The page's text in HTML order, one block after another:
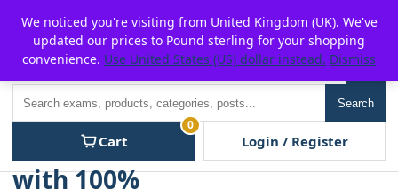
content
P2POFF
Search
Cart
0
Login / Register
We noticed you're visiting from United Kingdom (UK). We've
updated our prices to Pound sterling for your shopping
convenience. Use United States (US) dollar instead. Dismiss